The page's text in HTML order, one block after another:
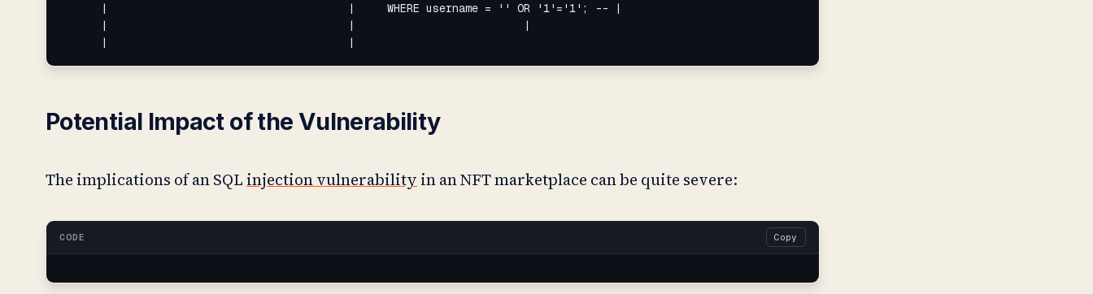
      |                                     |     WHERE username = '' OR '1'='1'; -- |
      |                                     |                          |
      |                                     |
Potential Impact of the Vulnerability
The implications of an SQLinjection vulnerabilityin an NFT marketplace can be quite severe:
CODE Copy